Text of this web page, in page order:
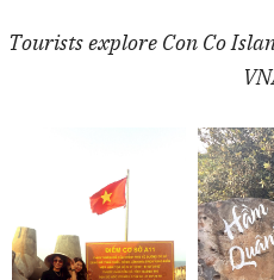
Tourists explore Con Co